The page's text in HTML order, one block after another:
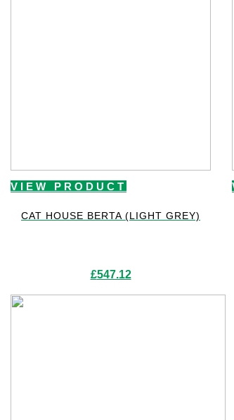
VIEW PRODUCT
CAT HOUSE BERTA (LIGHT GREY)
£547.12